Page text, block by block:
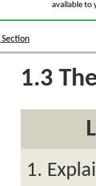
available to
Section
1.3